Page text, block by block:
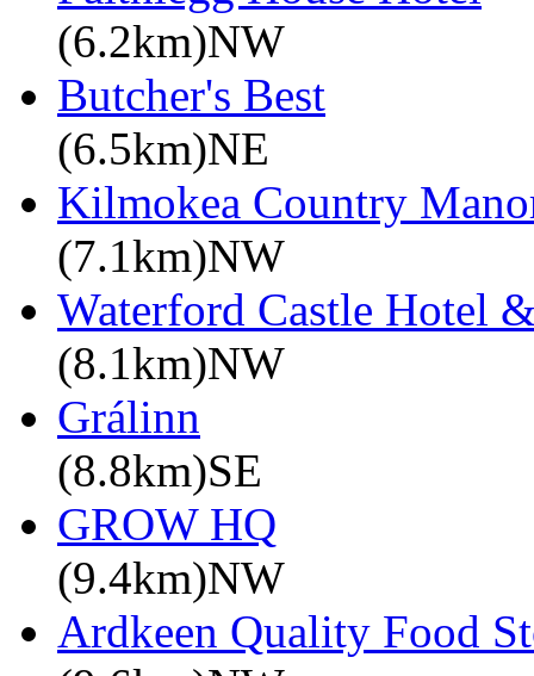
(6.2km)NW
Butcher's Best
(6.5km)NE
Kilmokea Country
(7.1km)NW
Waterford Castle Hotel
(8.1km)NW
Grálinn
(8.8km)SE
GROW HQ
(9.4km)NW
Ardkeen Quality Food